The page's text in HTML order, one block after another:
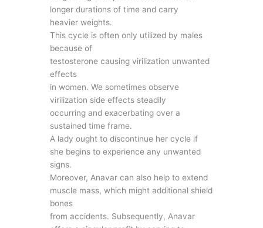
longer durations of time and carry
heavier weights.
This cycle is often only utilized by males
because of
testosterone causing virilization unwanted
effects
in women. We sometimes observe
virilization side effects steadily
occurring and exacerbating over a
sustained time frame.
A lady ought to discontinue her cycle if
she begins to experience any unwanted
signs.
Moreover, Anavar can also help to extend
muscle mass, which might additional shield
bones
from accidents. Subsequently, Anavar